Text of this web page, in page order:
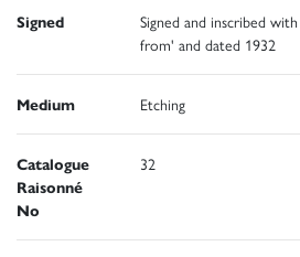
Signed
Signed and inscribed
from' and dated 1932
Medium Etching
Catalogue
Raisonné
No
32